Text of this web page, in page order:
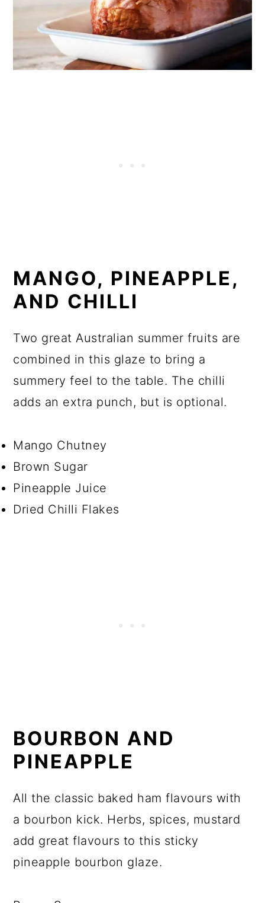
MANGO, PINEAPPLE,
AND CHILLI
Two great Australian summer fruits are
combined in this glaze to bring a
summery feel to the table. The chilli
adds an extra punch, but is optional.
Mango Chutney
Brown Sugar
Pineapple Juice
Dried Chilli Flakes
BOURBON AND
PINEAPPLE
All the classic baked ham flavours with
a bourbon kick. Herbs, spices, mustard
add great flavours to this sticky
pineapple bourbon glaze.